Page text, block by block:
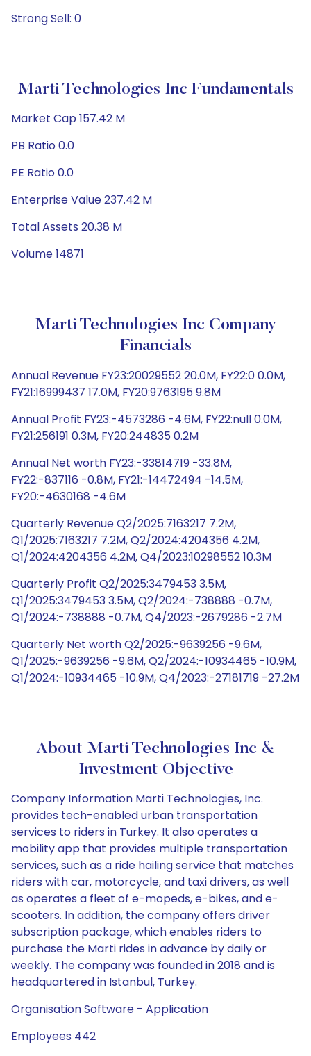
Strong Sell: 0
Marti Technologies Inc Fundamentals
Market Cap 157.42 M
PB Ratio 0.0
PE Ratio 0.0
Enterprise Value 237.42 M
Total Assets 20.38 M
Volume 14871
Marti Technologies Inc Company
Financials
Annual Revenue FY23:20029552 20.0M, FY22:0 0.0M,
FY21:16999437 17.0M, FY20:9763195 9.8M
Annual Profit FY23:-4573286 -4.6M, FY22:null 0.0M,
FY21:256191 0.3M, FY20:244835 0.2M
Annual Net worth FY23:-33814719 -33.8M,
FY22:-837116 -0.8M, FY21:-14472494 -14.5M,
FY20:-4630168 -4.6M
Quarterly Revenue Q2/2025:7163217 7.2M,
Q1/2025:7163217 7.2M, Q2/2024:4204356 4.2M,
Q1/2024:4204356 4.2M, Q4/2023:10298552 10.3M
Quarterly Profit Q2/2025:3479453 3.5M,
Q1/2025:3479453 3.5M, Q2/2024:-738888 -0.7M,
Q1/2024:-738888 -0.7M, Q4/2023:-2679286 -2.7M
Quarterly Net worth Q2/2025:-9639256 -9.6M,
Q1/2025:-9639256 -9.6M, Q2/2024:-10934465 -10.9M,
Q1/2024:-10934465 -10.9M, Q4/2023:-27181719 -27.2M
About Marti Technologies Inc &
Investment Objective
Company Information Marti Technologies, Inc.
provides tech-enabled urban transportation
services to riders in Turkey. It also operates a
mobility app that provides multiple transportation
services, such as a ride hailing service that matches
riders with car, motorcycle, and taxi drivers, as well
as operates a fleet of e-mopeds, e-bikes, and e-
scooters. In addition, the company offers driver
subscription package, which enables riders to
purchase the Marti rides in advance by daily or
weekly. The company was founded in 2018 and is
headquartered in Istanbul, Turkey.
Organisation Software - Application
Employees 442